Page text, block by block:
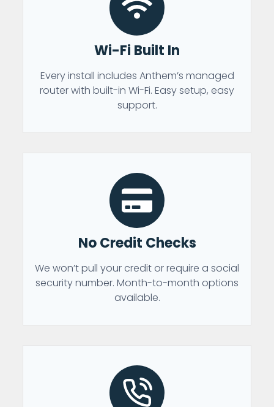
Wi-Fi Built In
Every install includes Anthem’s managed
router with built-in Wi-Fi. Easy setup, easy
support.
No Credit Checks
We won’t pull your credit or require a social
security number. Month-to-month options
available.